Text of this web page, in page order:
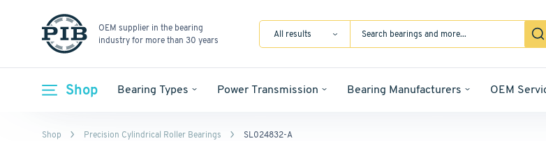
OEM supplier in the bearing
industry for more than 30 years
All results
Shop Bearing Types Power Transmission Bearing Manufacturers OEM
Shop Precision Cylindrical Roller Bearings SL024832-A